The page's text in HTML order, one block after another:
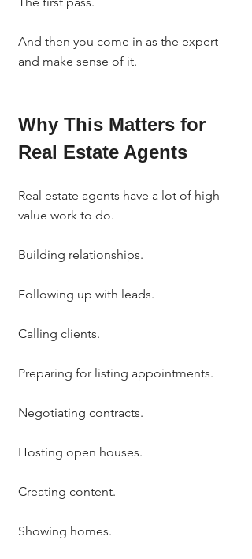
And then you come in as the expert
and make sense of it.
Why This Matters for
Real Estate Agents
Real estate agents have a lot of high-
value work to do.
Building relationships.
Following up with leads.
Calling clients.
Preparing for listing appointments.
Negotiating contracts.
Hosting open houses.
Creating content.
Showing homes.